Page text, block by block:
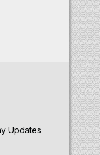
Updates